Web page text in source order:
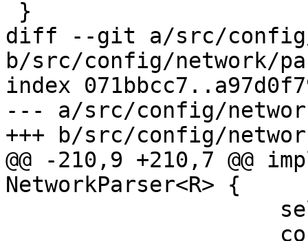
diff --git a/src/config/
b/src/config/network/
index
--- a/src/config/
+++ b/src/config/
@@ -210,9 +210,7 @@
NetworkParser<R> {